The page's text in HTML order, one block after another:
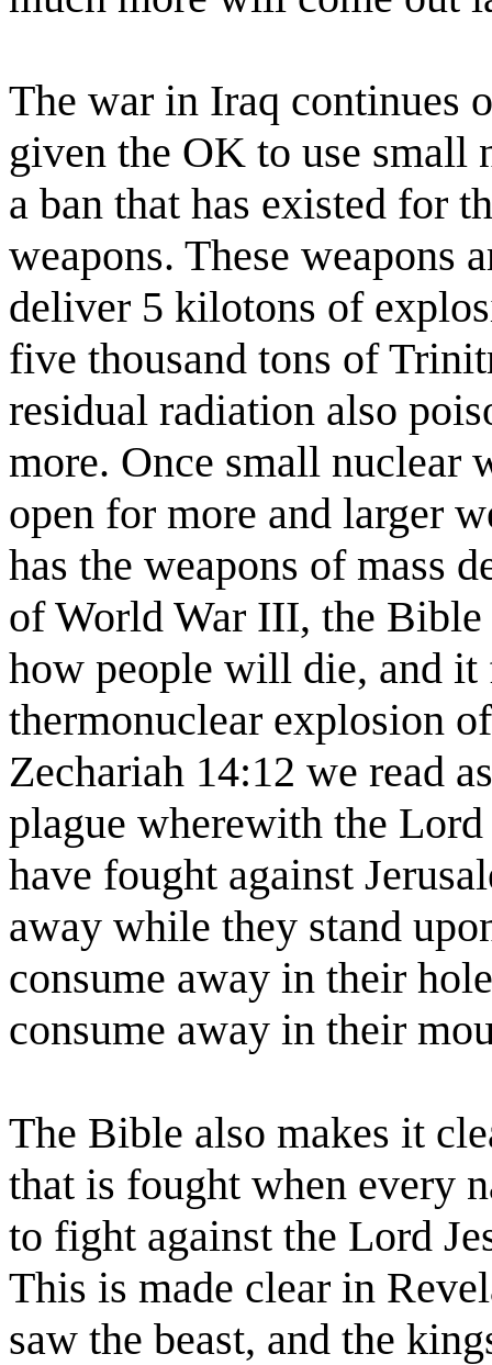
The war in Iraq continues
given the OK to use small
a ban that has existed for
weapons. These weapons
deliver 5 kilotons of
five thousand tons of
residual radiation also
more. Once small nuclear
open for more and larger
has the weapons of mass
of World War III, the
how people will die, and
thermonuclear explosion
Zechariah 14:12 we read
plague wherewith the
have fought against
away while they stand
consume away in their
consume away in their
The Bible also makes it
that is fought when every
to fight against the Lord
This is made clear in
saw the beast, and the